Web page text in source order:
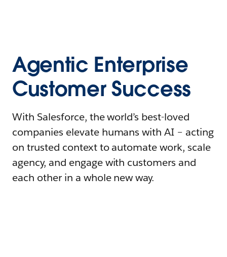
Agentic Enterprise
Customer Success
With Salesforce, the world’s best-loved
companies elevate humans with AI – acting
on trusted context to automate work, scale
agency, and engage with customers and
each other in a whole new way.